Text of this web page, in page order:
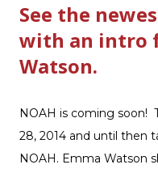
See the
with an intro
Watson.
NOAH is coming soon!
28, 2014 and until then
NOAH. Emma Watson